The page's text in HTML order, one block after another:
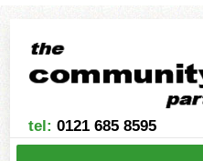
tel: 0121 685 8595